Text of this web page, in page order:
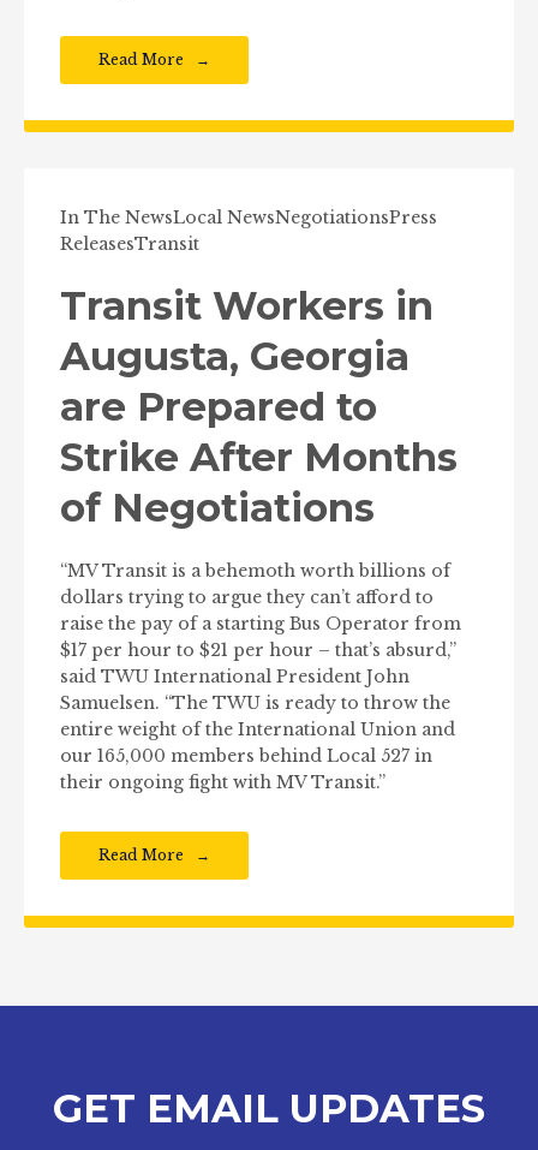
Read More
In The NewsLocal NewsNegotiationsPress
ReleasesTransit
Transit Workers in
Augusta, Georgia
are Prepared to
Strike After Months
of Negotiations
“MV Transit is a behemoth worth billions of
dollars trying to argue they can’t afford to
raise the pay of a starting Bus Operator from
$17 per hour to $21 per hour – that’s absurd,”
said TWU International President John
Samuelsen. “The TWU is ready to throw the
entire weight of the International Union and
our 165,000 members behind Local 527 in
their ongoing fight with MV Transit.”
Read More
GET EMAIL UPDATES